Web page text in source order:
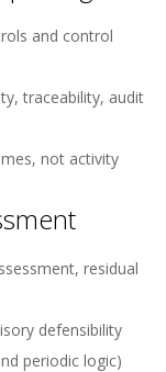
and control
traceability, audit
not activity
residual
defensibility
periodic logic)